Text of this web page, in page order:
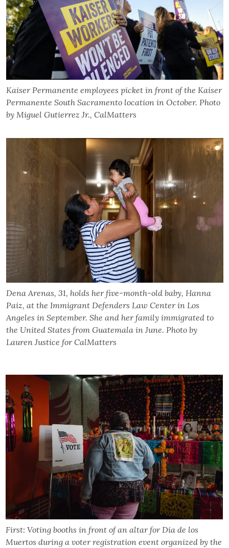
Kaiser Permanente employees picket in front of the Kaiser
Permanente South Sacramento location in October. Photo
by Miguel Gutierrez Jr., CalMatters
Dena Arenas, 31, holds her five-month-old baby, Hanna
Paiz, at the Immigrant Defenders Law Center in Los
Angeles in September. She and her family immigrated to
the United States from Guatemala in June. Photo by
Lauren Justice for CalMatters
First: Voting booths in front of an altar for Dia de los
Muertos during a voter registration event organized by the